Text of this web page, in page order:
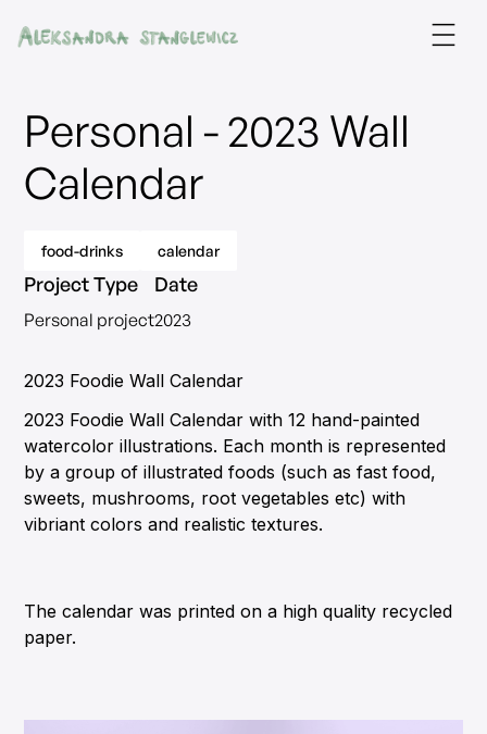
Personal - 2023 Wall
Calendar
food-drinks calendar
Project Type
Personal project
Date
2023
2023 Foodie Wall Calendar
2023 Foodie Wall Calendar with 12 hand-painted
watercolor illustrations. Each month is represented
by a group of illustrated foods (such as fast food,
sweets, mushrooms, root vegetables etc) with
vibriant colors and realistic textures.
The calendar was printed on a high quality recycled
paper.